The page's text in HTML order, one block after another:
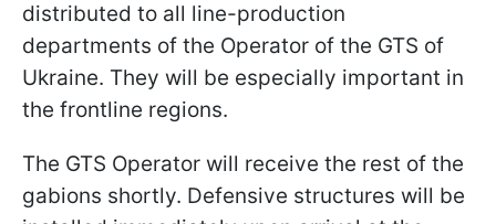
distributed to all line-production
departments of the Operator of the GTS of
Ukraine. They will be especially important in
the frontline regions.
The GTS Operator will receive the rest of the
gabions shortly. Defensive structures will be